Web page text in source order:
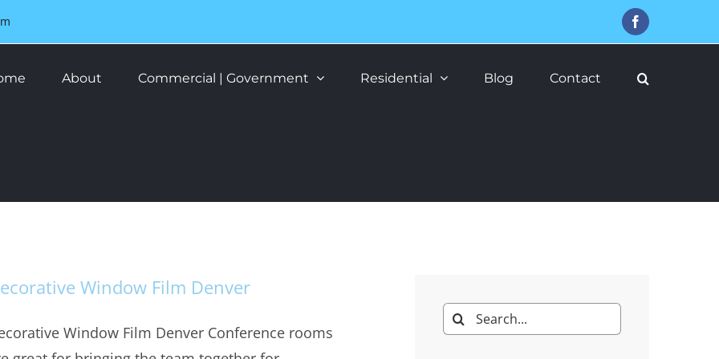
Facebook
About Commercial | Government Residential Blog Contact
Window Film Denver
Window Film Denver Conference rooms
Search
for: